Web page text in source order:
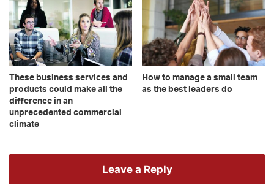
These business services and
products could make all the
difference in an
unprecedented commercial
climate
How to manage a small team
as the best leaders do
Leave a Reply